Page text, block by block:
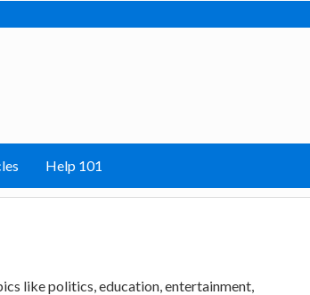
Help 101
like politics, education, entertainment,